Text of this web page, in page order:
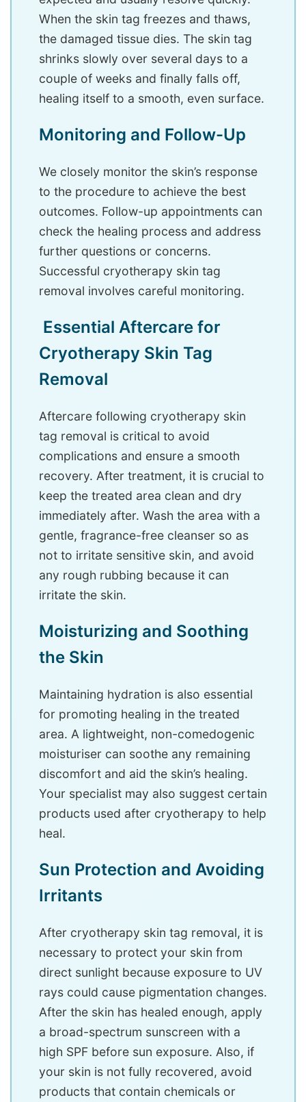
When the skin tag freezes and thaws,
the damaged tissue dies. The skin tag
shrinks slowly over several days to a
couple of weeks and finally falls off,
healing itself to a smooth, even surface.
Monitoring and Follow-Up
We closely monitor the skin’s response
to the procedure to achieve the best
outcomes. Follow-up appointments can
check the healing process and address
further questions or concerns.
Successful cryotherapy skin tag
removal involves careful monitoring.
Essential Aftercare for
Cryotherapy Skin Tag
Removal
Aftercare following cryotherapy skin
tag removal is critical to avoid
complications and ensure a smooth
recovery. After treatment, it is crucial to
keep the treated area clean and dry
immediately after. Wash the area with a
gentle, fragrance-free cleanser so as
not to irritate sensitive skin, and avoid
any rough rubbing because it can
irritate the skin.
Moisturizing and Soothing
the Skin
Maintaining hydration is also essential
for promoting healing in the treated
area. A lightweight, non-comedogenic
moisturiser can soothe any remaining
discomfort and aid the skin’s healing.
Your specialist may also suggest certain
products used after cryotherapy to help
heal.
Sun Protection and Avoiding
Irritants
After cryotherapy skin tag removal, it is
necessary to protect your skin from
direct sunlight because exposure to UV
rays could cause pigmentation changes.
After the skin has healed enough, apply
a broad-spectrum sunscreen with a
high SPF before sun exposure. Also, if
your skin is not fully recovered, avoid
products that contain chemicals or